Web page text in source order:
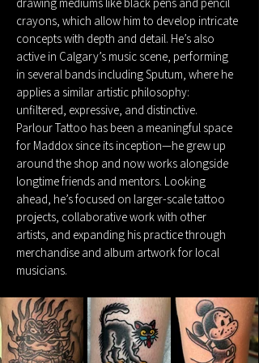
crayons, which allow him to develop intricate
concepts with depth and detail. He’s also
active in Calgary’s music scene, performing
in several bands including Sputum, where he
applies a similar artistic philosophy:
unfiltered, expressive, and distinctive.
Parlour Tattoo has been a meaningful space
for Maddox since its inception—he grew up
around the shop and now works alongside
longtime friends and mentors. Looking
ahead, he’s focused on larger-scale tattoo
projects, collaborative work with other
artists, and expanding his practice through
merchandise and album artwork for local
musicians.